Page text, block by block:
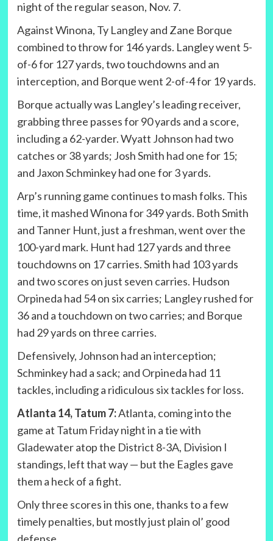
night of the regular season, Nov. 7.
Against Winona, Ty Langley and Zane Borque
combined to throw for 146 yards. Langley went 5-
of-6 for 127 yards, two touchdowns and an
interception, and Borque went 2-of-4 for 19 yards.
Borque actually was Langley’s leading receiver,
grabbing three passes for 90 yards and a score,
including a 62-yarder. Wyatt Johnson had two
catches or 38 yards; Josh Smith had one for 15;
and Jaxon Schminkey had one for 3 yards.
Arp’s running game continues to mash folks. This
time, it mashed Winona for 349 yards. Both Smith
and Tanner Hunt, just a freshman, went over the
100-yard mark. Hunt had 127 yards and three
touchdowns on 17 carries. Smith had 103 yards
and two scores on just seven carries. Hudson
Orpineda had 54 on six carries; Langley rushed for
36 and a touchdown on two carries; and Borque
had 29 yards on three carries.
Defensively, Johnson had an interception;
Schminkey had a sack; and Orpineda had 11
tackles, including a ridiculous six tackles for loss.
Atlanta 14, Tatum 7:Atlanta, coming into the
game at Tatum Friday night in a tie with
Gladewater atop the District 8-3A, Division I
standings, left that way — but the Eagles gave
them a heck of a fight.
Only three scores in this one, thanks to a few
timely penalties, but mostly just plain ol’ good